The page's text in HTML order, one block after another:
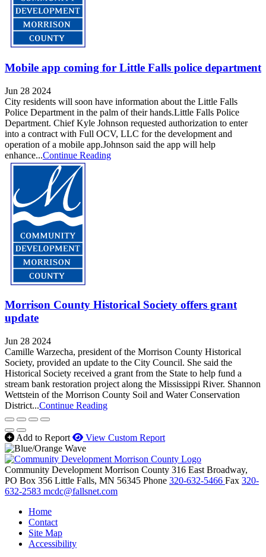
Mobile app coming for Little Falls police department
Jun 28 2024
City residents will soon have information about the Little Falls
Police Department in the palm of their hands.Little Falls Police
Department. Chief Kyle Johnson requested authorization to enter
into a contract with Full OCV, LLC for the development and
operation of a mobile app.Johnson said the app will help
enhance...Continue Reading
Morrison County Historical Society offers grant
update
Jun 28 2024
Camille Warzecha, president of the Morrison County Historical
Society, provided an update to the City Council. She said the
Historical Society received a grant from the State to help fund a
stream bank restoration project along the Mississippi River. Shannon
Wettstein of the Morrison County Soil and Water Conservation
District...Continue Reading
Add to Report View Custom Report
Community Development Morrison County 316 East Broadway,
PO Box 356 Little Falls, MN 56345 Phone 320-632-5466 Fax 320-
632-2583 mcdc@fallsnet.com
Home
Contact
Site Map
Accessibility